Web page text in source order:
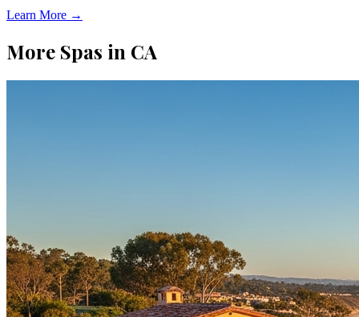
Learn More →
More Spas in CA